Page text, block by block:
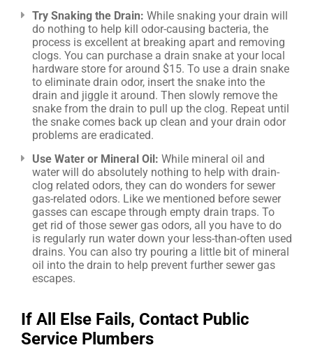
Try Snaking the Drain: While snaking your drain will
do nothing to help kill odor-causing bacteria, the
process is excellent at breaking apart and removing
clogs. You can purchase a drain snake at your local
hardware store for around $15. To use a drain snake
to eliminate drain odor, insert the snake into the
drain and jiggle it around. Then slowly remove the
snake from the drain to pull up the clog. Repeat until
the snake comes back up clean and your drain odor
problems are eradicated.
Use Water or Mineral Oil: While mineral oil and
water will do absolutely nothing to help with drain-
clog related odors, they can do wonders for sewer
gas-related odors. Like we mentioned before sewer
gasses can escape through empty drain traps. To
get rid of those sewer gas odors, all you have to do
is regularly run water down your less-than-often used
drains. You can also try pouring a little bit of mineral
oil into the drain to help prevent further sewer gas
escapes.
If All Else Fails, Contact Public
Service Plumbers